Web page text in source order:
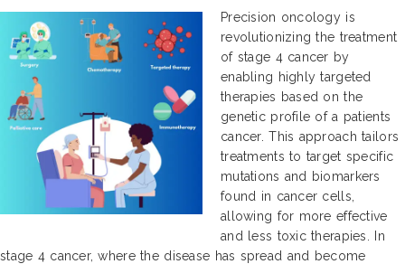
Precision oncology is
revolutionizing the treatment
of stage 4 cancer by
enabling highly targeted
therapies based on the
genetic profile of a patients
cancer. This approach tailors
treatments to target specific
mutations and biomarkers
found in cancer cells,
allowing for more effective
and less toxic therapies. In
stage 4 cancer, where the disease has spread and become